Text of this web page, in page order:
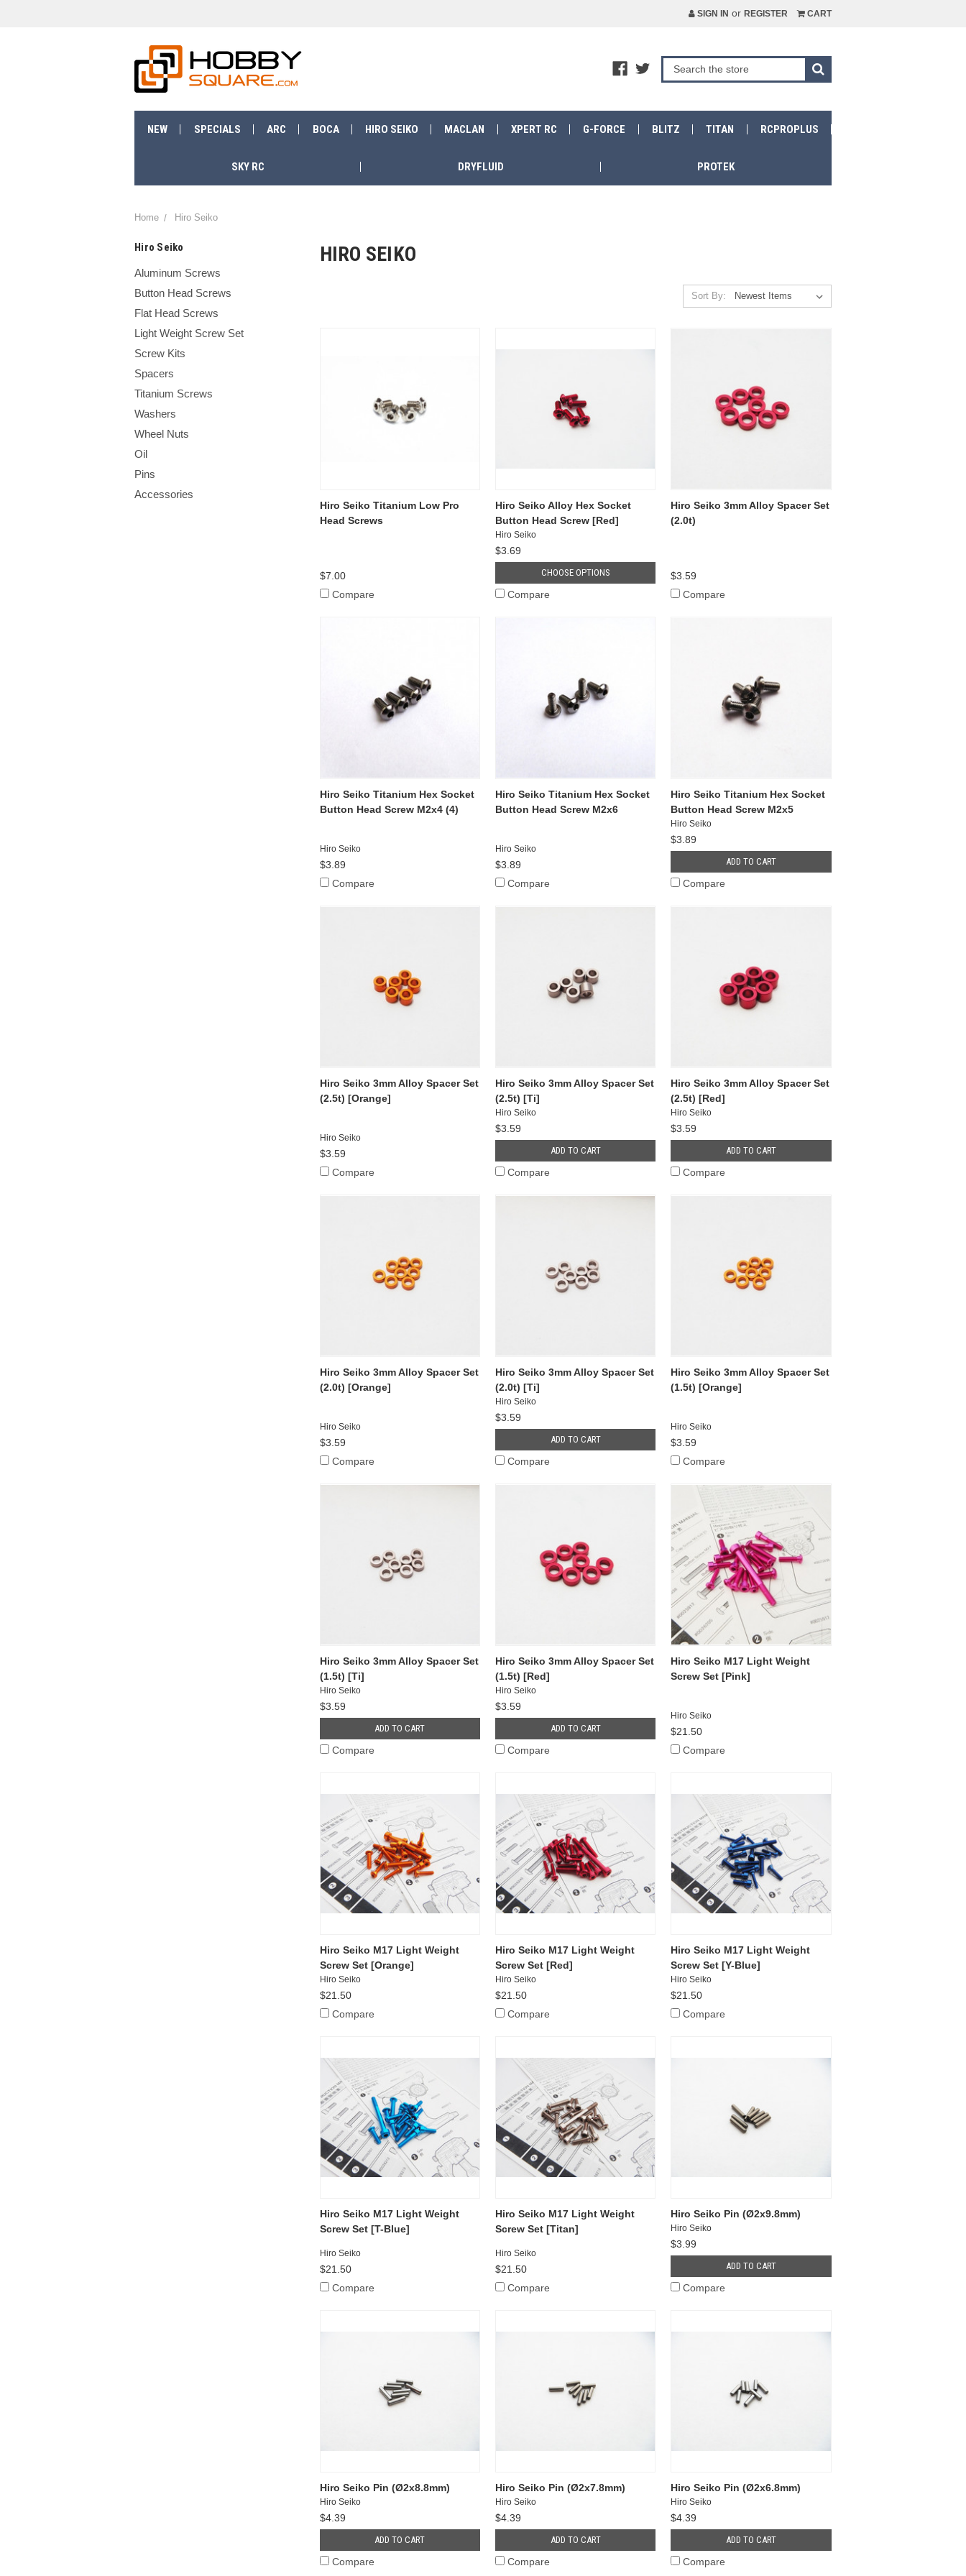
SIGN IN or REGISTER CART
NEW SPECIALS ARC BOCA HIRO SEIKO MACLAN XPERT RC G-FORCE BLITZ TITAN RCPROPLUS
SKY RC DRYFLUID PROTEK
Home Hiro Seiko
Hiro Seiko
Aluminum Screws
Button Head Screws
Flat Head Screws
Light Weight Screw Set
Screw Kits
Spacers
Titanium Screws
Washers
Wheel Nuts
Oil
Pins
Accessories
HIRO SEIKO
Sort By:
Hiro Seiko Titanium Low Pro
Head Screws
$7.00
Compare
Hiro Seiko Alloy Hex Socket
Button Head Screw [Red]
Hiro Seiko
$3.69
CHOOSE OPTIONS
Compare
Hiro Seiko 3mm Alloy Spacer Set
(2.0t)
$3.59
Compare
Hiro Seiko Titanium Hex Socket
Button Head Screw M2x4 (4)
Hiro Seiko
$3.89
Compare
Hiro Seiko Titanium Hex Socket
Button Head Screw M2x6
Hiro Seiko
$3.89
Compare
Hiro Seiko Titanium Hex Socket
Button Head Screw M2x5
Hiro Seiko
$3.89
ADD TO CART
Compare
Hiro Seiko 3mm Alloy Spacer Set
(2.5t) [Orange]
Hiro Seiko
$3.59
Compare
Hiro Seiko 3mm Alloy Spacer Set
(2.5t) [Ti]
Hiro Seiko
$3.59
ADD TO CART
Compare
Hiro Seiko 3mm Alloy Spacer Set
(2.5t) [Red]
Hiro Seiko
$3.59
ADD TO CART
Compare
Hiro Seiko 3mm Alloy Spacer Set
(2.0t) [Orange]
Hiro Seiko
$3.59
Compare
Hiro Seiko 3mm Alloy Spacer Set
(2.0t) [Ti]
Hiro Seiko
$3.59
ADD TO CART
Compare
Hiro Seiko 3mm Alloy Spacer Set
(1.5t) [Orange]
Hiro Seiko
$3.59
Compare
Hiro Seiko 3mm Alloy Spacer Set
(1.5t) [Ti]
Hiro Seiko
$3.59
ADD TO CART
Compare
Hiro Seiko 3mm Alloy Spacer Set
(1.5t) [Red]
Hiro Seiko
$3.59
ADD TO CART
Compare
Hiro Seiko M17 Light Weight
Screw Set [Pink]
Hiro Seiko
$21.50
Compare
Hiro Seiko M17 Light Weight
Screw Set [Orange]
Hiro Seiko
$21.50
Compare
Hiro Seiko M17 Light Weight
Screw Set [Red]
Hiro Seiko
$21.50
Compare
Hiro Seiko M17 Light Weight
Screw Set [Y-Blue]
Hiro Seiko
$21.50
Compare
Hiro Seiko M17 Light Weight
Screw Set [T-Blue]
Hiro Seiko
$21.50
Compare
Hiro Seiko M17 Light Weight
Screw Set [Titan]
Hiro Seiko
$21.50
Compare
Hiro Seiko Pin (Ø2x9.8mm)
Hiro Seiko
$3.99
ADD TO CART
Compare
Hiro Seiko Pin (Ø2x8.8mm)
Hiro Seiko
$4.39
ADD TO CART
Compare
Hiro Seiko Pin (Ø2x7.8mm)
Hiro Seiko
$4.39
ADD TO CART
Compare
Hiro Seiko Pin (Ø2x6.8mm)
Hiro Seiko
$4.39
ADD TO CART
Compare